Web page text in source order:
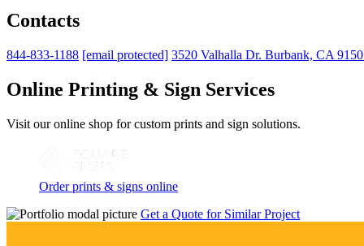
Contacts
844-833-1188 [email protected] 3520 Valhalla Dr. Burbank, CA
Online Printing & Sign Services
Visit our online shop for custom prints and sign solutions.
Order prints & signs online
Get a Quote for Similar Project